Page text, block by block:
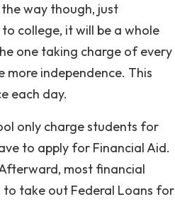
way though, just
college, it will be a whole
one taking charge of every
independence. This
each day.
only charge students for
to apply for Financial Aid.
most financial
take out Federal Loans for